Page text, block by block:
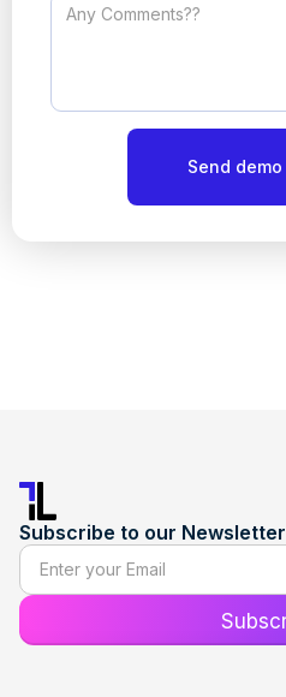
Subscribe to our Newsletter